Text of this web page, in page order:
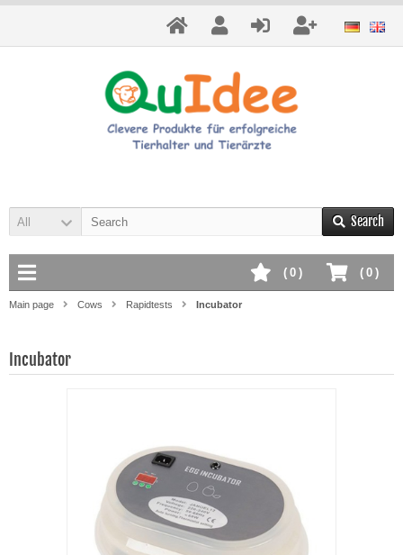
All Search
( 0 )
( 0 )
Main page Cows Rapidtests Incubator
Incubator